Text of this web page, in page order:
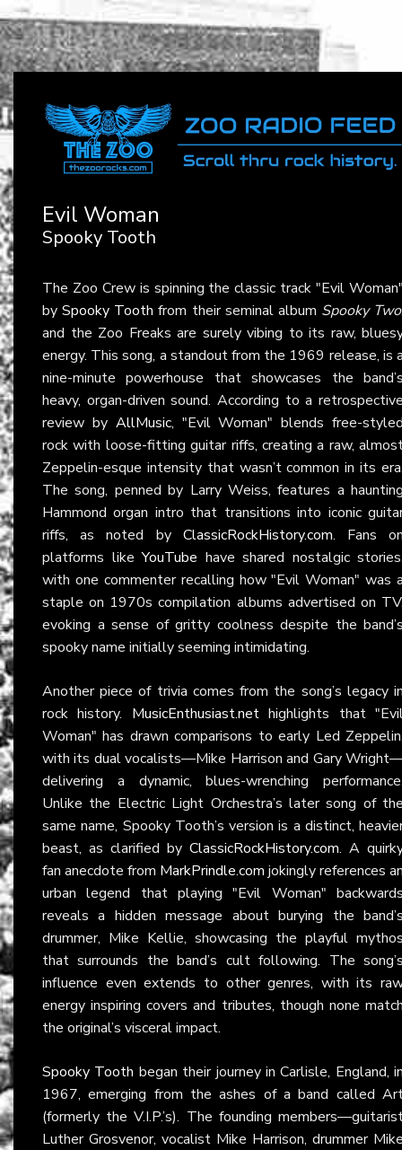
Evil Woman
Spooky Tooth
The Zoo Crew is spinning the classic track "Evil
bySpooky Tooth from their seminal album Spooky Two
and the Zoo Freaks are surely vibing to its raw,
energy. This song, a standout from the 1969 release, is
nine-minute powerhouse that showcases the
heavy, organ-driven sound. According to a
review by AllMusic, "Evil Woman" blends free-
rock with loose-fitting guitar riffs, creating a raw,
Zeppelin-esque intensity that wasn’t common in its
The song, penned by Larry Weiss, features a
Hammond organ intro that transitions into iconic
riffs, as noted by ClassicRockHistory.com. Fans
platforms likeYouTube have shared nostalgic
with one commenter recalling how "Evil Woman" was
staple on 1970s compilation albums advertised on
evoking a sense of gritty coolness despite the
spooky name initially seeming intimidating.
Another piece of trivia comes from the song’s legacy
rock history. MusicEnthusiast.nethighlights that
Woman" has drawn comparisons to early Led
with its dual vocalists—Mike Harrison and Gary
delivering a dynamic, blues-wrenching
Unlike the Electric Light Orchestra’s later song of
same name, Spooky Tooth’s version is a distinct,
beast, as clarified by ClassicRockHistory.com. A
fan anecdote from MarkPrindle.com jokingly references
urban legend that playing "Evil Woman"
reveals a hidden message about burying the
drummer, Mike Kellie, showcasing the playful
that surrounds the band’s cult following. The
influence even extends to other genres, with its
energy inspiring covers and tributes, though none
the original’s visceral impact.
Spooky Tooth began their journey in Carlisle, England,
1967, emerging from the ashes of a band called
(formerly the V.I.P.’s). The founding
Luther Grosvenor, vocalist Mike Harrison, drummer